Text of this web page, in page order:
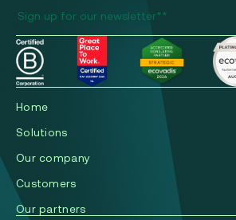
Home
Solutions
Our company
Сustomers
Our partners